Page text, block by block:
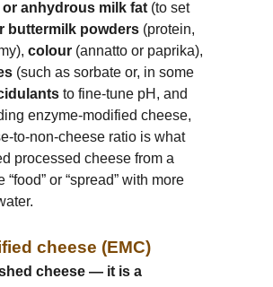
or anhydrous milk fat (to set
buttermilk powders (protein,
colour (annatto or paprika),
(such as sorbate or, in some
to fine-tune pH, and
enzyme-modified cheese,
to-non-cheese ratio is what
processed cheese from a
or “spread” with more
cheese (EMC)
cheese — it is a